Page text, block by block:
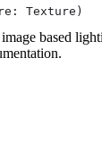
: Texture )
based